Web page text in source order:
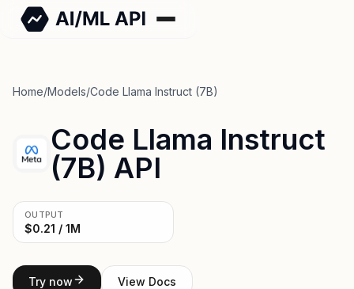
Home/Models/Code Llama Instruct (7B)
Code Llama Instruct
(7B) API
OUTPUT
$0.21 / 1M
Try now View Docs